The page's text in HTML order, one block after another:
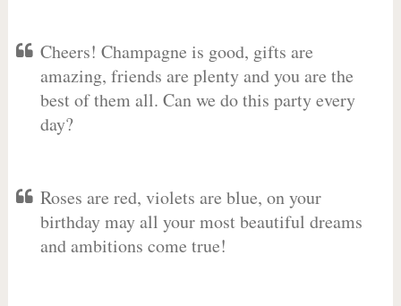
Cheers! Champagne is good, gifts are
amazing, friends are plenty and you are the
best of them all. Can we do this party every
day?
Roses are red, violets are blue, on your
birthday may all your most beautiful dreams
and ambitions come true!